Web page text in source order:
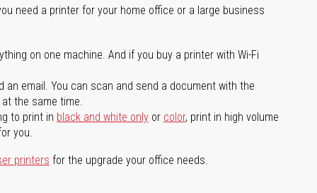
need a printer for your home office or a large business
on one machine. And if you buy a printer with Wi-Fi
email. You can scan and send a document with the
the same time.
to print in black and white only or color, print in high volume
you.
printers for the upgrade your office needs.